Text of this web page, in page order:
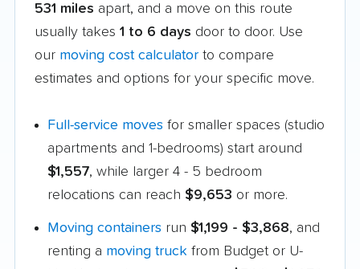
531 miles apart, and a move on this route
usually takes 1 to 6 days door to door. Use
our moving cost calculator to compare
estimates and options for your specific move.
Full-service moves for smaller spaces (studio
apartments and 1-bedrooms) start around
$1,557, while larger 4 - 5 bedroom
relocations can reach $9,653 or more.
Moving containers run $1,199 - $3,868, and
renting a moving truck from Budget or U-